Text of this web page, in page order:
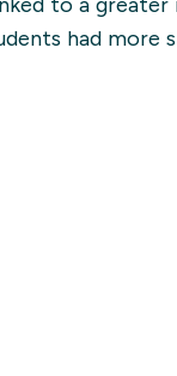
to a
had more